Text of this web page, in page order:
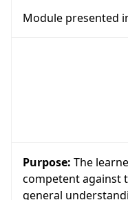
Module presented
Purpose: The
competent against
general